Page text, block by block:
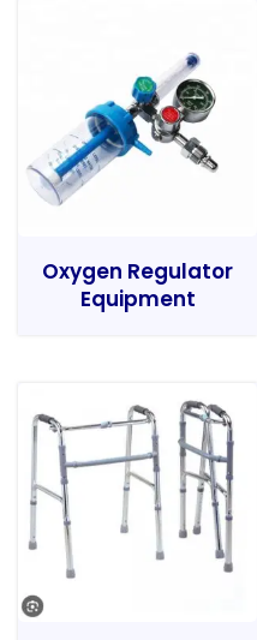
Oxygen Regulator
Equipment